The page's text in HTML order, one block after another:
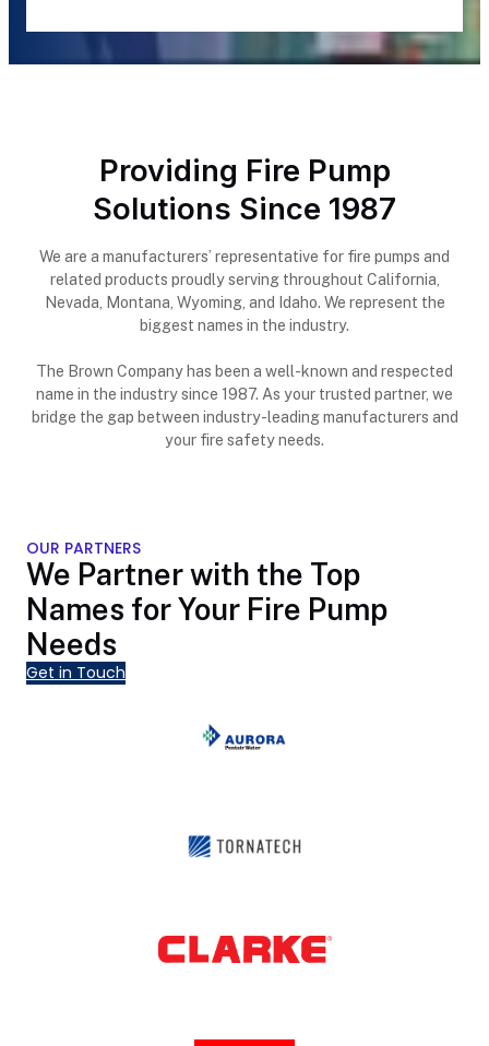
Providing Fire Pump
Solutions Since 1987
We are a manufacturers’ representative for fire pumps and
related products proudly serving throughout California,
Nevada, Montana, Wyoming, and Idaho. We represent the
biggest names in the industry.
The Brown Company has been a well-known and respected
name in the industry since 1987. As your trusted partner, we
bridge the gap between industry-leading manufacturers and
your fire safety needs.
OUR PARTNERS
We Partner with the Top
Names for Your Fire Pump
Needs
Get in Touch